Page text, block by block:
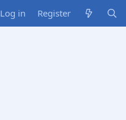
Log in Register